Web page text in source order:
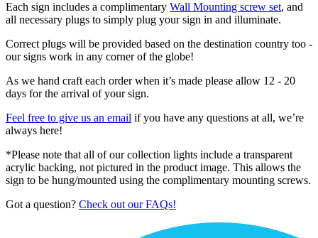
Each sign includes a complimentary Wall Mounting screw set, and
all necessary plugs to simply plug your sign in and illuminate.
Correct plugs will be provided based on the destination country too -
our signs work in any corner of the globe!
As we hand craft each order when it’s made please allow 12 - 20
days for the arrival of your sign.
Feel free to give us an email if you have any questions at all, we’re
always here!
*Please note that all of our collection lights include a transparent
acrylic backing, not pictured in the product image. This allows the
sign to be hung/mounted using the complimentary mounting screws.
Got a question? Check out our FAQs!